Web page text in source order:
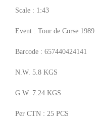
Scale : 1:43
Event : Tour de Corse 1989
Barcode : 657440424141
N.W. 5.8 KGS
G.W. 7.24 KGS
Per CTN : 25 PCS